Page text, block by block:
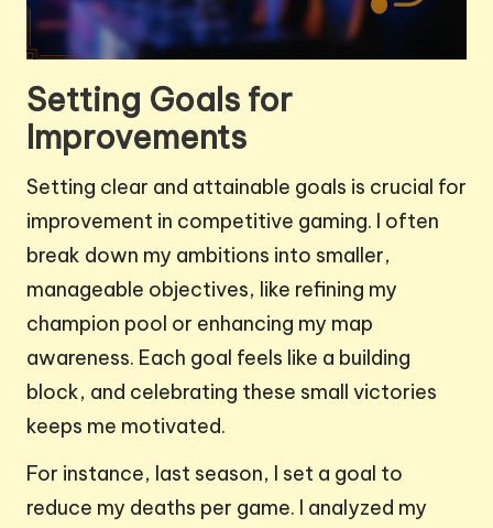
Setting Goals for
Improvements
Setting clear and attainable goals is crucial for
improvement in competitive gaming. I often
break down my ambitions into smaller,
manageable objectives, like refining my
champion pool or enhancing my map
awareness. Each goal feels like a building
block, and celebrating these small victories
keeps me motivated.
For instance, last season, I set a goal to
reduce my deaths per game. I analyzed my